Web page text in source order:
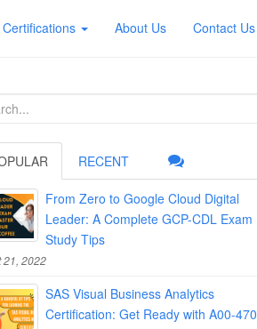
Certifications About Us Contact Us
RECENT
From Zero to Google Cloud Digital
Leader: A Complete GCP-CDL Exam
Study Tips
21, 2022
SAS Visual Business Analytics
Certification: Get Ready with A00-470